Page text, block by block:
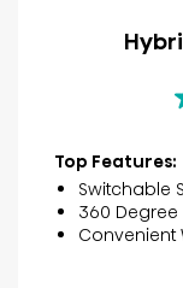
of
5
Top Features:
Switchable
360
Convenient